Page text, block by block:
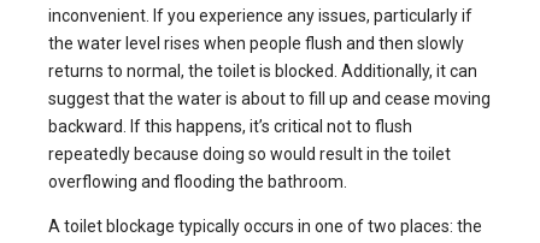
inconvenient. If you experience any issues, particularly if
the water level rises when people flush and then slowly
returns to normal, the toilet is blocked. Additionally, it can
suggest that the water is about to fill up and cease moving
backward. If this happens, it’s critical not to flush
repeatedly because doing so would result in the toilet
overflowing and flooding the bathroom.
A toilet blockage typically occurs in one of two places: the